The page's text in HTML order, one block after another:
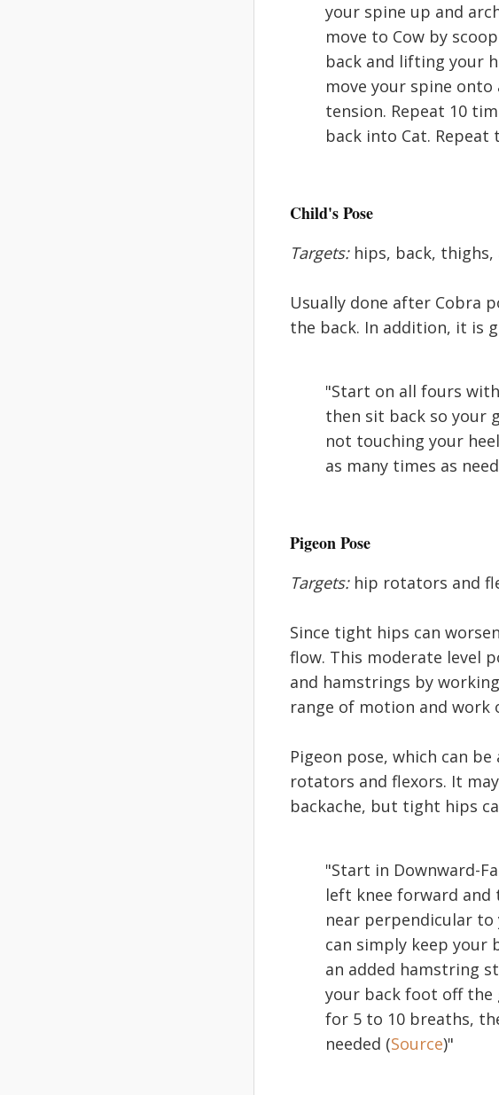
your spine up and
move to Cow by
back and lifting your
move your spine
tension. Repeat 10
back into Cat. Repeat
Child's Pose
Targets: hips, back, thighs,
Usually done after Cobra
the back. In addition, it is
"Start on all fours
then sit back so your
not touching your
as many times as
Pigeon Pose
Targets:hip rotators and
Since tight hips can
flow. This moderate level
and hamstrings by
range of motion and work
Pigeon pose, which can
rotators and flexors. It
backache, but tight hips
"Start in Downward-
left knee forward
near perpendicular
can simply keep your
an added hamstring
your back foot off the
for 5 to 10 breaths,
needed (Source)"